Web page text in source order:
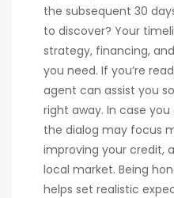
the subsequent 30
to discover? Your
strategy, financing,
you need. If you’re
agent can assist you
right away. In case
the dialog may focus
improving your credit,
local market. Being
helps set realistic